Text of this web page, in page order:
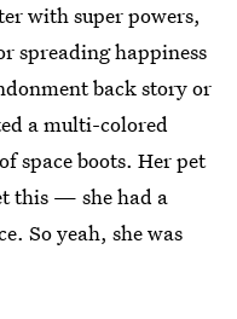
with super powers,
spreading happiness
back story or
a multi-colored
space boots. Her pet
this — she had a
So yeah, she was